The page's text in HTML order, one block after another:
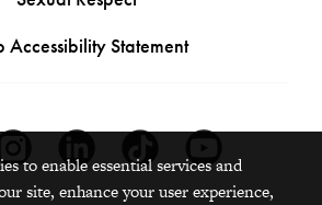
Accessibility Statement
to enable essential services and
site, enhance your user experience,